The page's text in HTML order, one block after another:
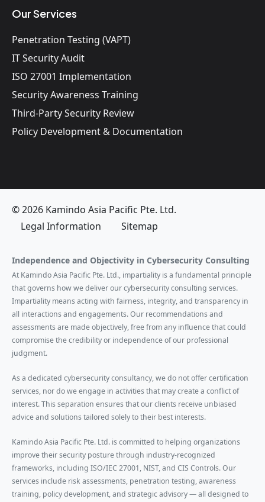
Our Services
Penetration Testing (VAPT)
IT Security Audit
ISO 27001 Implementation
Security Awareness Training
Third-Party Security Review
Policy Development & Documentation
© 2026 Kamindo Asia Pacific Pte. Ltd.
Legal Information
Sitemap
Independence and Objectivity in Cybersecurity Consulting
At Kamindo Asia Pacific Pte. Ltd., impartiality is a fundamental principle
that governs how we deliver our cybersecurity consulting services.
Impartiality means acting with fairness, integrity, and transparency in
all interactions and engagements. Our recommendations and
assessments are made objectively, free from any influence that could
compromise the credibility or independence of our professional
judgment.
As a dedicated cybersecurity consultancy, we do not offer certification
services, nor do we engage in activities that may create a conflict of
interest. This separation ensures that our clients receive unbiased
advice and solutions tailored solely to their best interests.
Kamindo Asia Pacific Pte. Ltd. is committed to helping organizations
improve their security posture through industry-recognized
frameworks, including ISO/IEC 27001, NIST, and CIS Controls. Our
services include risk assessments, penetration testing, awareness
training, policy development, and strategic advisory — all designed to